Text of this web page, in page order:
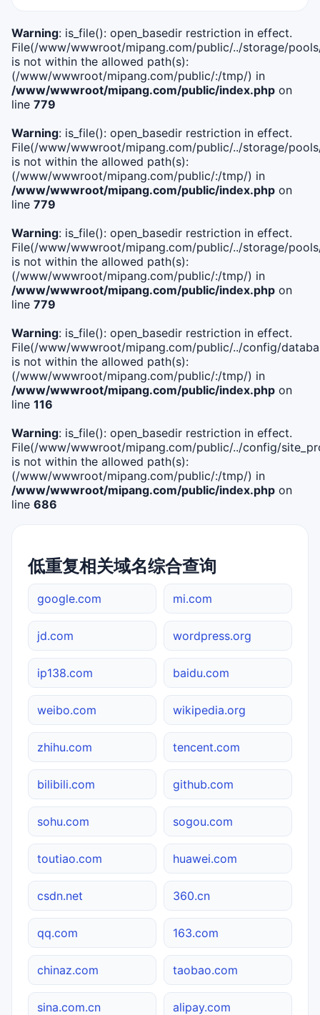
Warning: is_file(): open_basedir restriction in effect.
File(/www/wwwroot/mipang.com/public/../storage/
is not within the allowed path(s):
(/www/wwwroot/mipang.com/public/:/tmp/) in
/www/wwwroot/mipang.com/public/index.php on
line 779
Warning: is_file(): open_basedir restriction in effect.
File(/www/wwwroot/mipang.com/public/../storage/
is not within the allowed path(s):
(/www/wwwroot/mipang.com/public/:/tmp/) in
/www/wwwroot/mipang.com/public/index.php on
line 779
Warning: is_file(): open_basedir restriction in effect.
File(/www/wwwroot/mipang.com/public/../storage/
is not within the allowed path(s):
(/www/wwwroot/mipang.com/public/:/tmp/) in
/www/wwwroot/mipang.com/public/index.php on
line 779
Warning: is_file(): open_basedir restriction in effect.
File(/www/wwwroot/mipang.com/public/../config/
is not within the allowed path(s):
(/www/wwwroot/mipang.com/public/:/tmp/) in
/www/wwwroot/mipang.com/public/index.php on
line 116
Warning: is_file(): open_basedir restriction in effect.
File(/www/wwwroot/mipang.com/public/../config/
is not within the allowed path(s):
(/www/wwwroot/mipang.com/public/:/tmp/) in
/www/wwwroot/mipang.com/public/index.php on
line 686
低重复相关域名综合查询
google.com mi.com
jd.com wordpress.org
ip138.com baidu.com
weibo.com wikipedia.org
zhihu.com tencent.com
bilibili.com github.com
sohu.com sogou.com
toutiao.com huawei.com
csdn.net 360.cn
qq.com 163.com
chinaz.com taobao.com
sina.com.cn alipay.com